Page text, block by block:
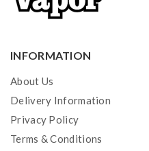
INFORMATION
About Us
Delivery Information
Privacy Policy
Terms & Conditions